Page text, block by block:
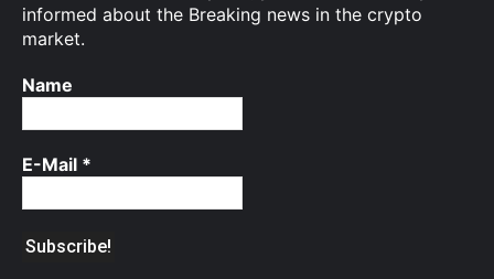
informed about the Breaking news in the crypto
market.
Name
E-Mail *